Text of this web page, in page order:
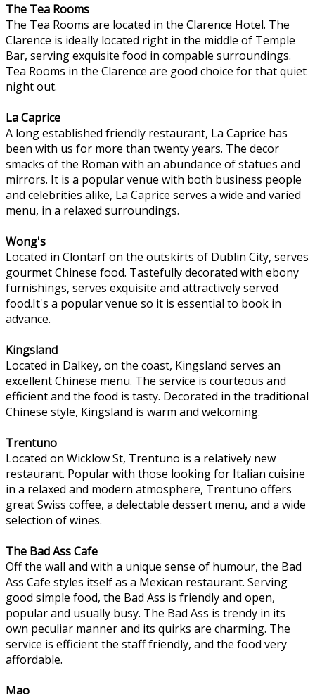
The Tea Rooms
The Tea Rooms are located in the Clarence Hotel. The
Clarence is ideally located right in the middle of Temple
Bar, serving exquisite food in compable surroundings.
Tea Rooms in the Clarence are good choice for that quiet
night out.
La Caprice
A long established friendly restaurant, La Caprice has
been with us for more than twenty years. The decor
smacks of the Roman with an abundance of statues and
mirrors. It is a popular venue with both business people
and celebrities alike, La Caprice serves a wide and varied
menu, in a relaxed surroundings.
Wong's
Located in Clontarf on the outskirts of Dublin City, serves
gourmet Chinese food. Tastefully decorated with ebony
furnishings, serves exquisite and attractively served
food.It's a popular venue so it is essential to book in
advance.
Kingsland
Located in Dalkey, on the coast, Kingsland serves an
excellent Chinese menu. The service is courteous and
efficient and the food is tasty. Decorated in the traditional
Chinese style, Kingsland is warm and welcoming.
Trentuno
Located on Wicklow St, Trentuno is a relatively new
restaurant. Popular with those looking for Italian cuisine
in a relaxed and modern atmosphere, Trentuno offers
great Swiss coffee, a delectable dessert menu, and a wide
selection of wines.
The Bad Ass Cafe
Off the wall and with a unique sense of humour, the Bad
Ass Cafe styles itself as a Mexican restaurant. Serving
good simple food, the Bad Ass is friendly and open,
popular and usually busy. The Bad Ass is trendy in its
own peculiar manner and its quirks are charming. The
service is efficient the staff friendly, and the food very
affordable.
Mao